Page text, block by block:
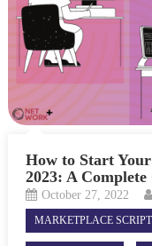
How to Start
2023: A Complete
October 27, 2022
MARKETPLACE SCRIPT